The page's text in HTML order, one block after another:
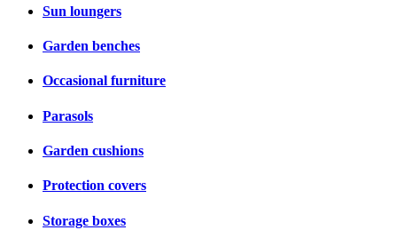
Sun loungers
Garden benches
Occasional furniture
Parasols
Garden cushions
Protection covers
Storage boxes